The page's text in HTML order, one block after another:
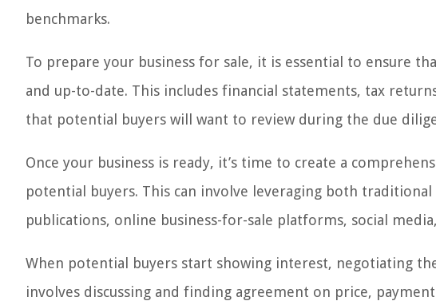
benchmarks.
To prepare your business for sale, it is essential to ensure
and up-to-date. This includes financial statements, tax
that potential buyers will want to review during the due
Once your business is ready, it’s time to create a
potential buyers. This can involve leveraging both
publications, online business-for-sale platforms, social
When potential buyers start showing interest, negotiating
involves discussing and finding agreement on price,